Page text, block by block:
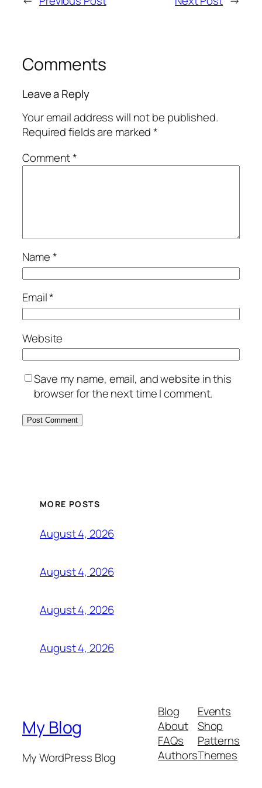
Comments
Leave a Reply
Your email address will not be published.
Required fields are marked*
Comment*
Name*
Email*
Website
Save my name, email, and website in this
browser for the next time I comment.
MORE POSTS
August 4, 2026
August 4, 2026
August 4, 2026
August 4, 2026
My Blog
My WordPress Blog
Blog
About
FAQs
Authors
Events
Shop
Patterns
Themes